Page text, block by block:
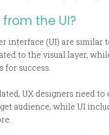
from the UI?
interface (UI) are
to the visual layer,
success.
UX designers need to
audience, while UI